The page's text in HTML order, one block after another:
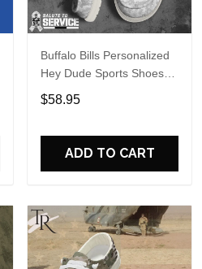
Buffalo Bills Personalized
Hey Dude Sports Shoes
Custom Name Design
Perfect Gift For Fans
$58.95
ADD TO CART